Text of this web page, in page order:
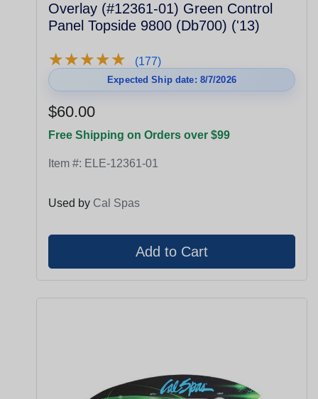
Overlay (#12361-01) Green Control
Panel Topside 9800 (Db700) ('13)
★★★★★
★★★★★ (177)
Expected Ship date: 8/7/2026
$60.00
Free Shipping on Orders over $99
Item #: ELE-12361-01
Used by Cal Spas